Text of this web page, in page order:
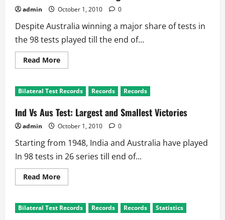
admin October 1, 2010 0
Despite Australia winning a major share of tests in
the 98 tests played till the end of...
Read MoreRead
more
Vs
Aus
Records:
Highest
and
Lowest
Bilateral Test Records Records Records
Ind Vs Aus Test: Largest and Smallest Victories
admin October 1, 2010 0
Starting from 1948, India and Australia have played
In 98 tests in 26 series till end of...
Read MoreRead
more
Vs
Aus
Bilateral Test Records Records Records Statistics